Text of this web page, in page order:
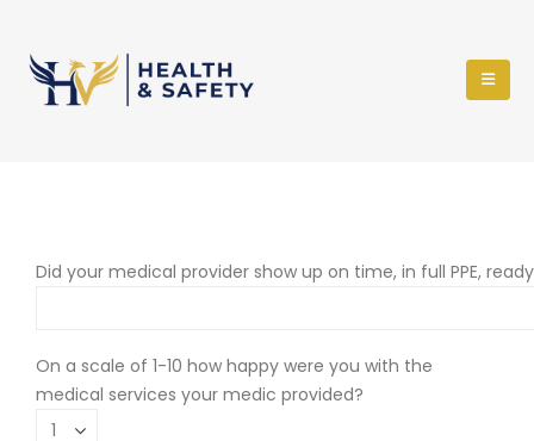
Did your medical provider show up on time, in full PPE,
On a scale of 1-10 how happy were you with the
medical services your medic provided?